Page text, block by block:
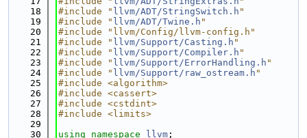
   18
#include " llvm/ADT/StringSwitch.h "
   19
#include " llvm/ADT/Twine.h "
   20
#include "llvm/Config/llvm-config.h"
   21
#include " llvm/Support/Casting.h "
   22
#include " llvm/Support/Compiler.h "
   23
#include " llvm/Support/ErrorHandling.h "
   24
#include " llvm/Support/raw_ostream.h "
   25
#include <algorithm>
   26
#include <cassert>
   27
#include <cstdint>
   28
#include <limits>
   29
   30
using namespace llvm ;